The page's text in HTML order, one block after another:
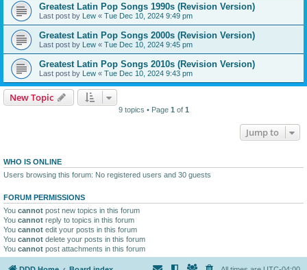
Greatest Latin Pop Songs 1990s (Revision Version)
Last post by Lew « Tue Dec 10, 2024 9:49 pm
Greatest Latin Pop Songs 2000s (Revision Version)
Last post by Lew « Tue Dec 10, 2024 9:45 pm
Greatest Latin Pop Songs 2010s (Revision Version)
Last post by Lew « Tue Dec 10, 2024 9:43 pm
New Topic
9 topics • Page 1 of 1
Jump to
WHO IS ONLINE
Users browsing this forum: No registered users and 30 guests
FORUM PERMISSIONS
You cannot post new topics in this forum
You cannot reply to topics in this forum
You cannot edit your posts in this forum
You cannot delete your posts in this forum
You cannot post attachments in this forum